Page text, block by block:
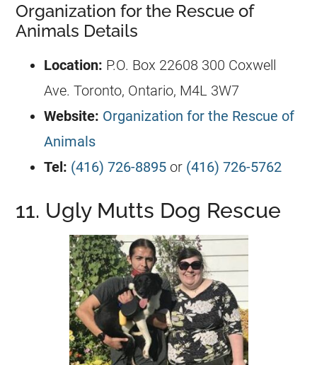
Organization for the Rescue of
Animals Details
Location: P.O. Box 22608 300 Coxwell
Ave. Toronto, Ontario, M4L 3W7
Website: Organization for the Rescue of
Animals
Tel: (416) 726-8895 or (416) 726-5762
11. Ugly Mutts Dog Rescue